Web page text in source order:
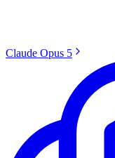
Claude Opus 5